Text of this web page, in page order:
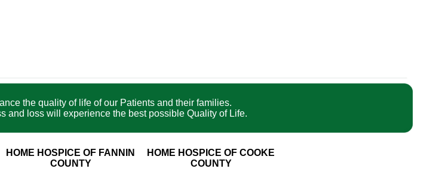
the quality of life of our Patients and their families.
and loss will experience the best possible Quality of Life.
HOME HOSPICE OF FANNIN
COUNTY
HOME HOSPICE OF COOKE
COUNTY